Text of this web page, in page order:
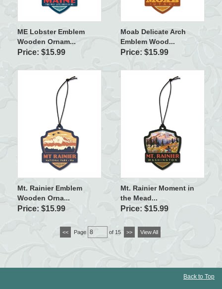
ME Lobster Emblem
Wooden Ornam...
Price: $15.99
Moab Delicate Arch
Emblem Wood...
Price: $15.99
Mt. Rainier Emblem
Wooden Orna...
Price: $15.99
Mt. Rainier Moment in
the Mead...
Price: $15.99
<< Page of 15 >> View All
Back to Top